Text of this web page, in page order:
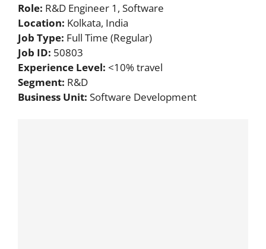
Role: R&D Engineer 1, Software
Location: Kolkata, India
Job Type: Full Time (Regular)
Job ID: 50803
Experience Level: <10% travel
Segment: R&D
Business Unit: Software Development